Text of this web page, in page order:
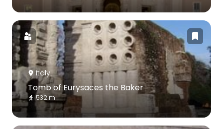
Italy
Tomb of Eurysaces the Baker
532 m